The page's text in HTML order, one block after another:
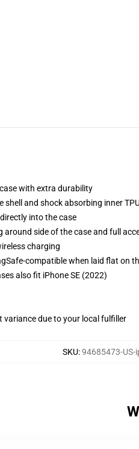
with extra durability
and shock absorbing inner
into the case
around side of the case and full
charging
compatible when laid flat on
also fit iPhone SE (2022)
variance due to your local fulfiller
SKU:94685473-US-